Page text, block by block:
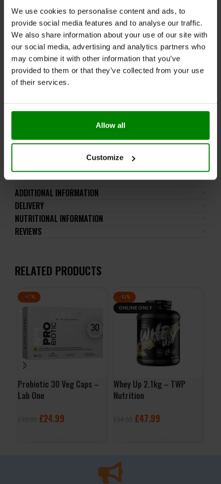
We use cookies to personalise content and ads, to
provide social media features and to analyse our traffic.
We also share information about your use of our site with
our social media, advertising and analytics partners who
may combine it with other information that you’ve
provided to them or that they’ve collected from your use
of their services.
Allow all
Customize
consume 15 minutes prior to exercise.
Avoid eating or consuming a protein shake within 20
minutes after consumption for maximum absorption.
WARNINGS:
Only for adults. The product should not be consumed
not exceed the recommended daily intake. This
to any of its ingredients.
Keep out of reach of small children. Store in a dry
ADDITIONAL INFORMATION
DELIVERY
NUTRITIONAL INFORMATION
REVIEWS
RELATED PRODUCTS
-17%
Probiotic 30 Veg Caps –
Lab One
£24.99
-13%
ONLINE ONLY
Whey Up 2.1kg – TWP
Nutrition
£47.99